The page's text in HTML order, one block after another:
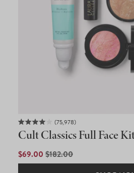
Rated
4.0
of
5
75,978
Cult Classics Full Face
SALE
PRICE
$69.00 REGULAR
PRICE
$182.00